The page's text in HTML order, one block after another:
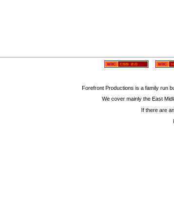
Forefront Productions is a family run
We cover mainly the East
If there are